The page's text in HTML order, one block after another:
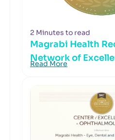
2 Minutes to read
Magrabi Health
Network of
Read More